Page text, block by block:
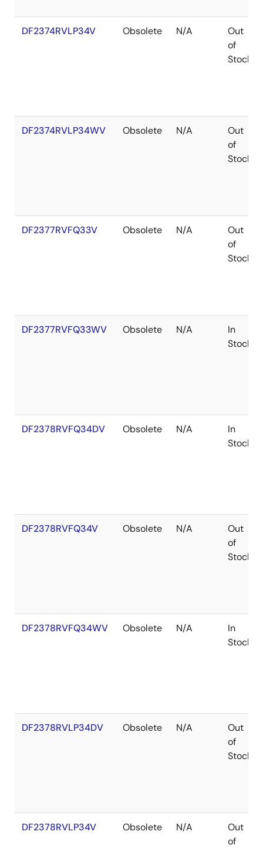
DF2374RVLP34V Obsolete N/A
Out
of
Stock
DF2374RVLP34WV Obsolete N/A
Out
of
Stock
DF2377RVFQ33V Obsolete N/A
Out
of
Stock
DF2377RVFQ33WV Obsolete N/A
In
Stock
DF2378RVFQ34DV Obsolete N/A
In
Stock
DF2378RVFQ34V Obsolete N/A
Out
of
Stock
DF2378RVFQ34WV Obsolete N/A
In
Stock
DF2378RVLP34DV Obsolete N/A
Out
of
Stock
DF2378RVLP34V Obsolete N/A
Out
of